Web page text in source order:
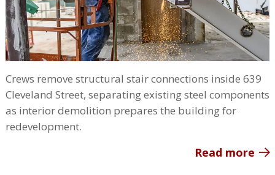
Crews remove structural stair connections inside 639
Cleveland Street, separating existing steel components
as interior demolition prepares the building for
redevelopment.
Read more